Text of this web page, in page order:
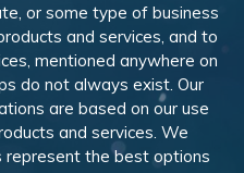
or some type of business
and services, and to
mentioned anywhere on
do not always exist. Our
are based on our use
and services. We
represent the best options